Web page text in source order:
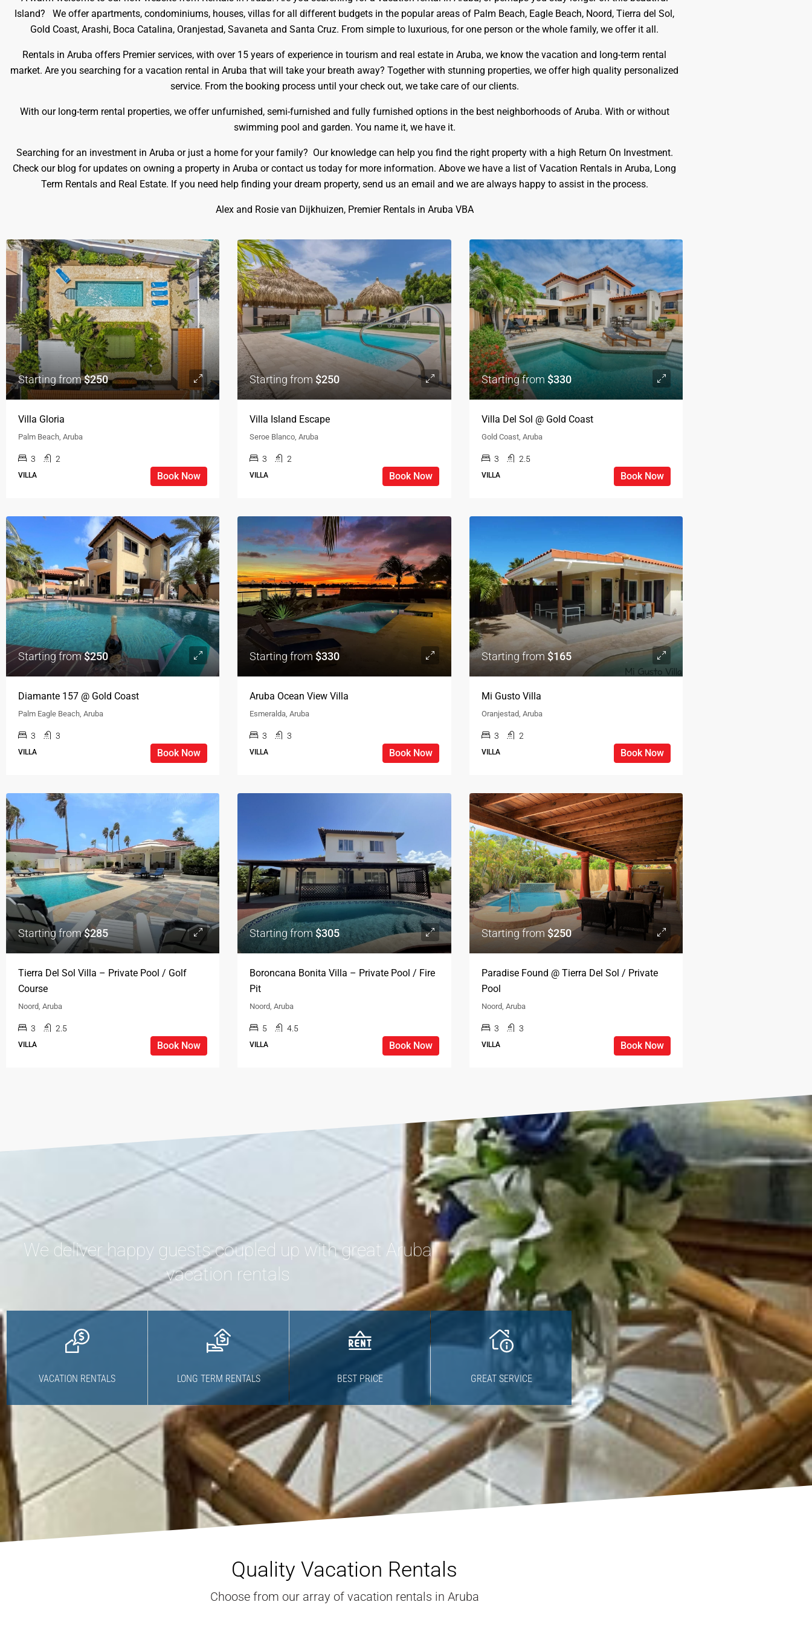
Island? We offer apartments, condominiums, houses, villas for all different budgets in the popular areas of Palm Beach, Eagle Beach, Noord, Tierra del Sol,
Gold Coast, Arashi, Boca Catalina, Oranjestad, Savaneta and Santa Cruz. From simple to luxurious, for one person or the whole family, we offer it all.
Rentals in Aruba offers Premier services, with over 15 years of experience in tourism and real estate in Aruba, we know the vacation and long-term rental
market. Are you searching for a vacation rental in Aruba that will take your breath away? Together with stunning properties, we offer high quality personalized
service. From the booking process until your check out, we take care of our clients.
With our long-term rental properties, we offer unfurnished, semi-furnished and fully furnished options in the best neighborhoods of Aruba. With or without
swimming pool and garden. You name it, we have it.
Searching for an investment in Aruba or just a home for your family? Our knowledge can help you find the right property with a high Return On Investment.
Check our blog for updates on owning a property in Aruba or contact us today for more information. Above we have a list of Vacation Rentals in Aruba, Long
Term Rentals and Real Estate. If you need help finding your dream property, send us an email and we are always happy to assist in the process.
Alex and Rosie van Dijkhuizen, Premier Rentals in Aruba VBA
Starting from$250
Villa Gloria
Palm Beach, Aruba
3 2
VILLA Book Now
Starting from $250
Villa Island Escape
Seroe Blanco, Aruba
3 2
VILLA Book Now
Starting from $330
Villa Del Sol @ Gold Coast
Gold Coast, Aruba
3 2.5
VILLA Book Now
Starting from$250
Diamante 157 @ Gold Coast
Palm Eagle Beach, Aruba
3 3
VILLA Book Now
Starting from $330
Aruba Ocean View Villa
Esmeralda, Aruba
3 3
VILLA Book Now
Starting from $165
Mi Gusto Villa
Oranjestad, Aruba
3 2
VILLA Book Now
Starting from$285
Tierra Del Sol Villa – Private Pool / Golf
Course
Noord, Aruba
3 2.5
VILLA Book Now
Starting from$305
Boroncana Bonita Villa – Private Pool / Fire
Pit
Noord, Aruba
5 4.5
VILLA Book Now
Starting from $250
Paradise Found @ Tierra Del Sol / Private
Pool
Noord, Aruba
3 3
VILLA Book Now
We deliver happy guests coupled up with great Aruba
vacation rentals
VACATION RENTALS LONG TERM RENTALS BEST PRICE GREAT SERVICE
Quality Vacation Rentals
Choose from our array of vacation rentals in Aruba